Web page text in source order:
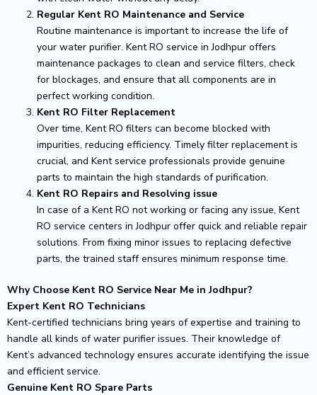
Regular Kent RO Maintenance and Service
Routine maintenance is important to increase the life of
your water purifier. Kent RO service in Jodhpur offers
maintenance packages to clean and service filters, check
for blockages, and ensure that all components are in
perfect working condition.
Kent RO Filter Replacement
Over time, Kent RO filters can become blocked with
impurities, reducing efficiency. Timely filter replacement is
crucial, and Kent service professionals provide genuine
parts to maintain the high standards of purification.
Kent RO Repairs and Resolving issue
In case of a Kent RO not working or facing any issue, Kent
RO service centers in Jodhpur offer quick and reliable repair
solutions. From fixing minor issues to replacing defective
parts, the trained staff ensures minimum response time.
Why Choose Kent RO Service Near Me in Jodhpur?
Expert Kent RO Technicians
Kent-certified technicians bring years of expertise and training to
handle all kinds of water purifier issues. Their knowledge of
Kent’s advanced technology ensures accurate identifying the issue
and efficient service.
Genuine Kent RO Spare Parts